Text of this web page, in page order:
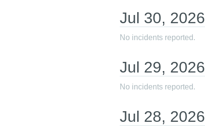
Jul 30, 2026
No incidents reported.
Jul 29, 2026
No incidents reported.
Jul 28, 2026